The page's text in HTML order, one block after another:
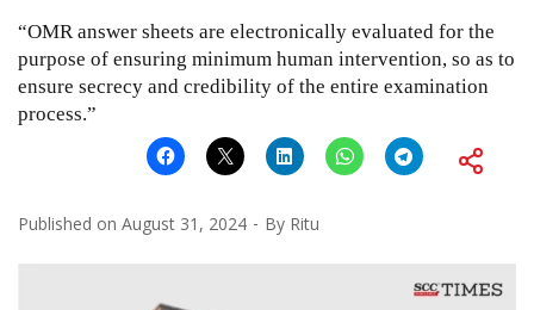
“OMR answer sheets are electronically evaluated for the
purpose of ensuring minimum human intervention, so as to
ensure secrecy and credibility of the entire examination
process.”
Published on August 31, 2024 By Ritu